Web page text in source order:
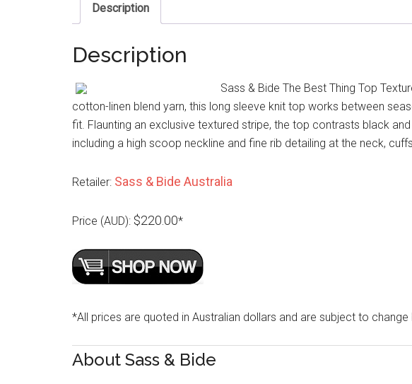
Description
Description
Sass & Bide The Best Thing Top
cotton-linen blend yarn, this long sleeve knit top works between
fit. Flaunting an exclusive textured stripe, the top contrasts black
including a high scoop neckline and fine rib detailing at the neck,
Retailer: Sass & Bide Australia
Price (AUD): $220.00*
*All prices are quoted in Australian dollars and are subject to change
About Sass & Bide